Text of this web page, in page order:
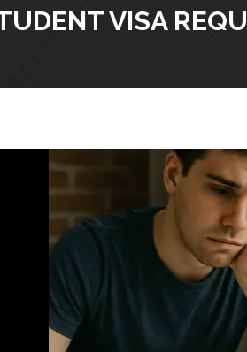
VISA